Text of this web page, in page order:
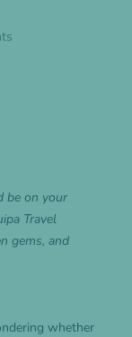
be on your
Travel
gems, and
whether